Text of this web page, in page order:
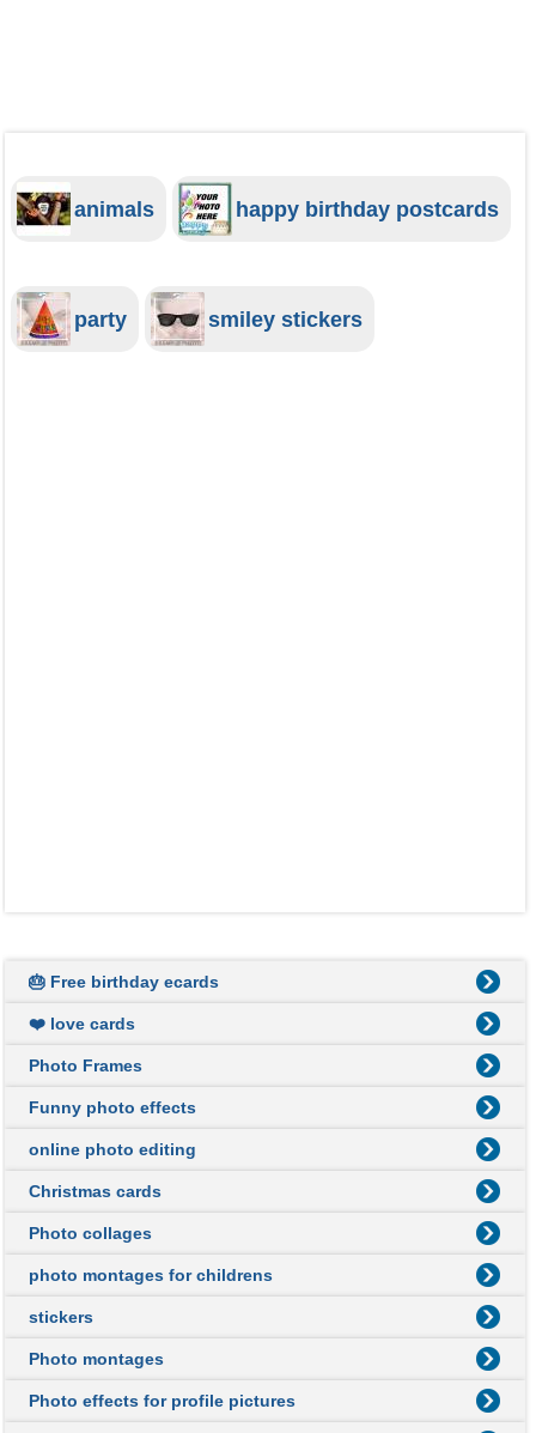
animals happy birthday postcards
party smiley stickers
🎂 Free birthday ecards
❤️ love cards
Photo Frames
Funny photo effects
online photo editing
Christmas cards
Photo collages
photo montages for childrens
stickers
Photo montages
Photo effects for profile pictures